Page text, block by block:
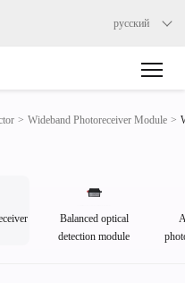
русский
> Wideband Photoreceiver Module >
Balanced optical
detection module